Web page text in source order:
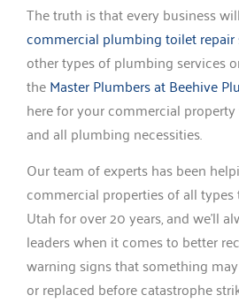
The truth is that every business
commercial plumbing toilet repair
other types of plumbing services
theMaster Plumbers at Beehive
here for your commercial
and all plumbing necessities.
Our team of experts has been
commercial properties of all
Utah for over 20 years, and we’ll
leaders when it comes to better
warning signs that something
or replaced before catastrophe